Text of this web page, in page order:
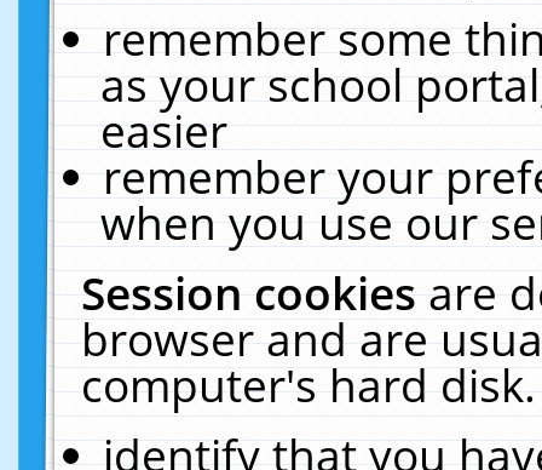
remember some
as your school
easier
remember your
when you use our
Session cookiesare
browser and are
computer's hard
identify that you